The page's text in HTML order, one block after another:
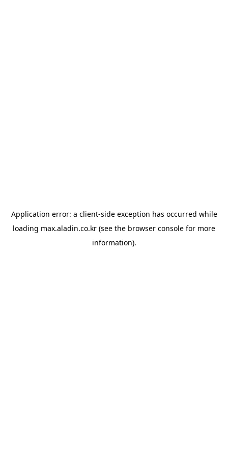
Application error: a client-side exception has occurred while
loading max.aladin.co.kr (see the browser console for more
information).